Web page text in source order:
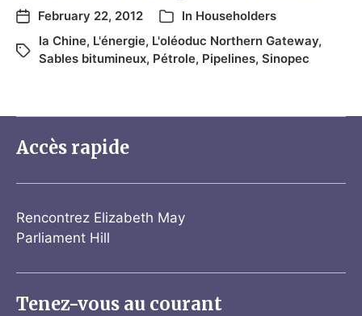
February 22, 2012 In Householders
la Chine, L'énergie, L'oléoduc Northern Gateway,
Sables bitumineux, Pétrole, Pipelines, Sinopec
Accès rapide
Rencontrez Elizabeth May
Parliament Hill
Tenez-vous au courant